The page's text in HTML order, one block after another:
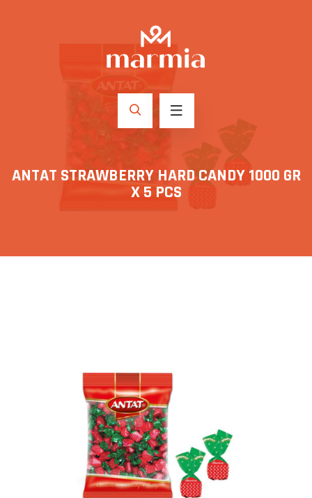
ANTAT STRAWBERRY HARD CANDY 1000 GR
X 5 PCS